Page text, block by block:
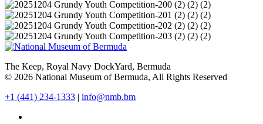
The Keep, Royal Navy DockYard, Bermuda
© 2026 National Museum of Bermuda, All Rights Reserved
+1 (441) 234-1333 | info@nmb.bm